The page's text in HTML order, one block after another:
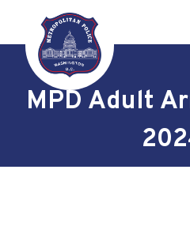
Skip to main content
MPD Adult